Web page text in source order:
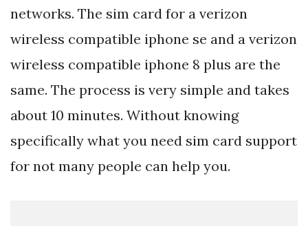
networks. The sim card for a verizon
wireless compatible iphone se and a verizon
wireless compatible iphone 8 plus are the
same. The process is very simple and takes
about 10 minutes. Without knowing
specifically what you need sim card support
for not many people can help you.